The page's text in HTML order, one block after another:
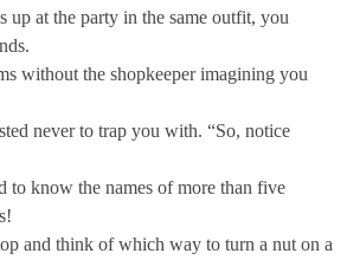
up at the party in the same outfit, you
without the shopkeeper imagining you
never to trap you with. “So, notice
to know the names of more than five
and think of which way to turn a nut on a